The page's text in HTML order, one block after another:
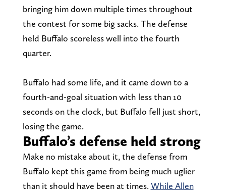
bringing him down multiple times throughout
the contest for some big sacks. The defense
held Buffalo scoreless well into the fourth
quarter.
Buffalo had some life, and it came down to a
fourth-and-goal situation with less than 10
seconds on the clock, but Buffalo fell just short,
losing the game.
Buffalo’s defense held strong
Make no mistake about it, the defense from
Buffalo kept this game from being much uglier
than it should have been at times. While Allen